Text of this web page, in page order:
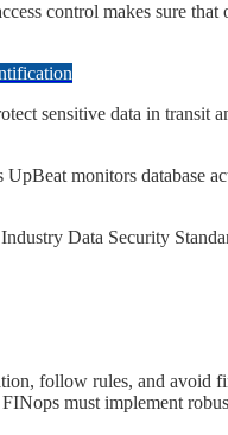
control makes sure
sensitive data in transit
monitors
Data Security
follow rules, and avoid
must implement